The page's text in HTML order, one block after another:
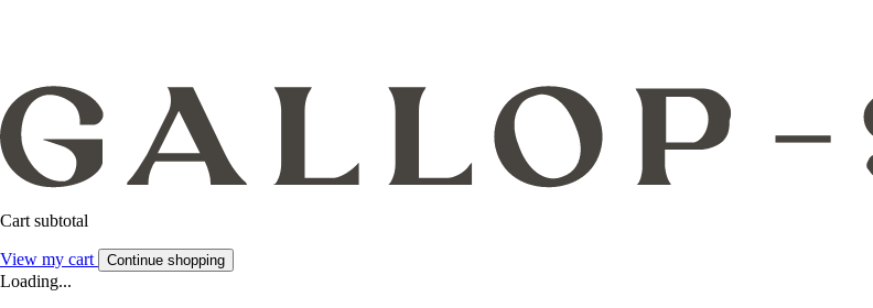
Cart subtotal
View my cart Continue shopping
Loading...